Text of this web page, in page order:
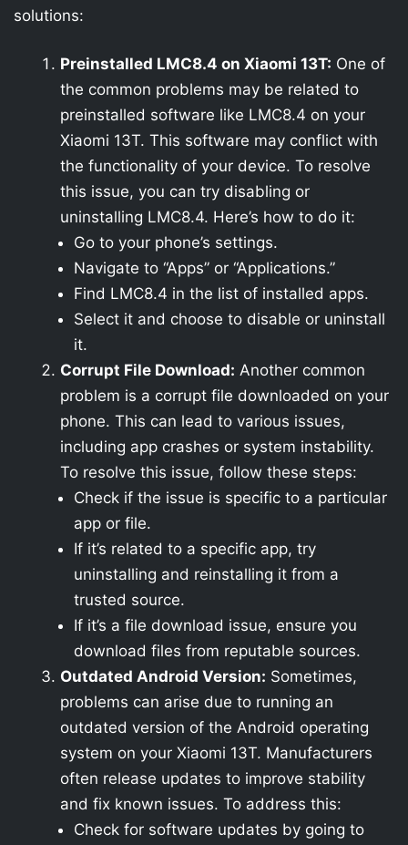
solutions:
Preinstalled LMC8.4 on Xiaomi 13T: One of
the common problems may be related to
preinstalled software like LMC8.4 on your
Xiaomi 13T. This software may conflict with
the functionality of your device. To resolve
this issue, you can try disabling or
uninstalling LMC8.4. Here’s how to do it:
Go to your phone’s settings.
Navigate to “Apps” or “Applications.”
Find LMC8.4 in the list of installed apps.
Select it and choose to disable or uninstall
it.
Corrupt File Download: Another common
problem is a corrupt file downloaded on your
phone. This can lead to various issues,
including app crashes or system instability.
To resolve this issue, follow these steps:
Check if the issue is specific to a particular
app or file.
If it’s related to a specific app, try
uninstalling and reinstalling it from a
trusted source.
If it’s a file download issue, ensure you
download files from reputable sources.
Outdated Android Version: Sometimes,
problems can arise due to running an
outdated version of the Android operating
system on your Xiaomi 13T. Manufacturers
often release updates to improve stability
and fix known issues. To address this:
Check for software updates by going to